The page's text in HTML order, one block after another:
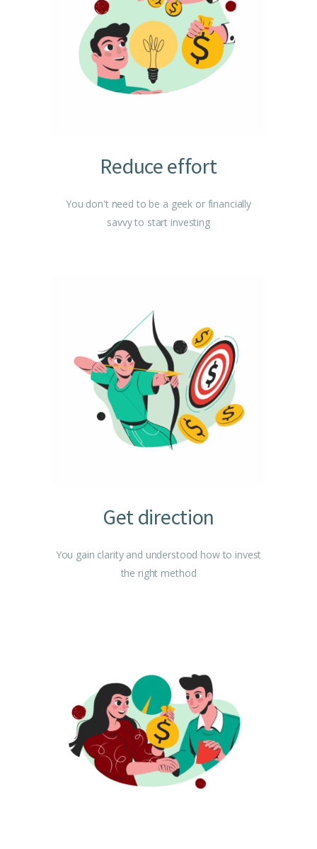
Reduce effort
You don't need to be a geek or financially
savvy to start investing
Get direction
You gain clarity and understood how to invest
the right method